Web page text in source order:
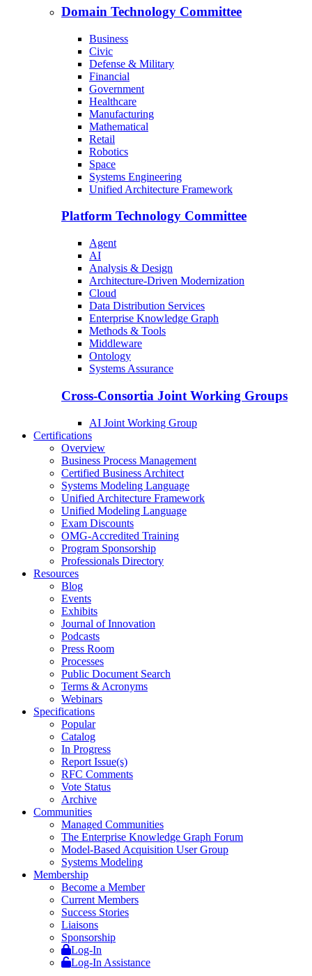
Domain Technology Committee
Business
Civic
Defense & Military
Financial
Government
Healthcare
Manufacturing
Mathematical
Retail
Robotics
Space
Systems Engineering
Unified Architecture Framework
Platform Technology Committee
Agent
AI
Analysis & Design
Architecture-Driven Modernization
Cloud
Data Distribution Services
Enterprise Knowledge Graph
Methods & Tools
Middleware
Ontology
Systems Assurance
Cross-Consortia Joint Working Groups
AI Joint Working Group
Certifications
Overview
Business Process Management
Certified Business Architect
Systems Modeling Language
Unified Architecture Framework
Unified Modeling Language
Exam Discounts
OMG-Accredited Training
Program Sponsorship
Professionals Directory
Resources
Blog
Events
Exhibits
Journal of Innovation
Podcasts
Press Room
Processes
Public Document Search
Terms & Acronyms
Webinars
Specifications
Popular
Catalog
In Progress
Report Issue(s)
RFC Comments
Vote Status
Archive
Communities
Managed Communities
The Enterprise Knowledge Graph Forum
Model-Based Acquisition User Group
Systems Modeling
Membership
Become a Member
Current Members
Success Stories
Liaisons
Sponsorship
Log-In
Log-In Assistance